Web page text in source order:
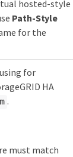
hosted-style
Path-Style
for the
for
HA
.
must match